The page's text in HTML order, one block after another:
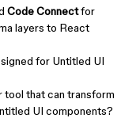
Code Connectfor
layers to React
for Untitled UI
that can transform
UI components?